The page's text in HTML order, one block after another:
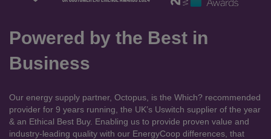
Powered by the Best in
Business
Our energy supply partner, Octopus, is the Which? recommended
provider for 9 years running, the UK’s Uswitch supplier of the year
& an Ethical Best Buy. Enabling us to provide proven value and
industry-leading quality with our EnergyCoop differences, that